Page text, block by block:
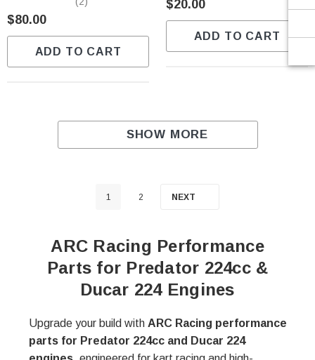
$80.00
ADD TO CART
$20.00
ADD TO CART
SHOW MORE
1 2 NEXT
ARC Racing Performance
Parts for Predator 224cc &
Ducar 224 Engines
Upgrade your build with ARC Racing performance
parts for Predator 224cc and Ducar 224